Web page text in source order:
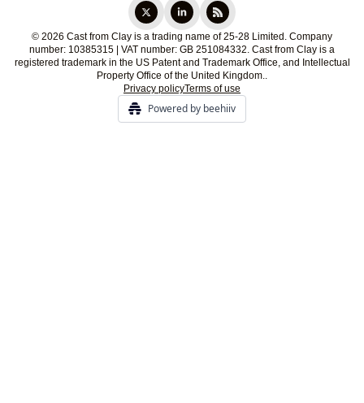
© 2026 Cast from Clay is a trading name of 25-28 Limited. Company
number: 10385315 | VAT number: GB 251084332. Cast from Clay is a
registered trademark in the US Patent and Trademark Office, and Intellectual
Property Office of the United Kingdom..
Privacy policyTerms of use
Powered by beehiiv